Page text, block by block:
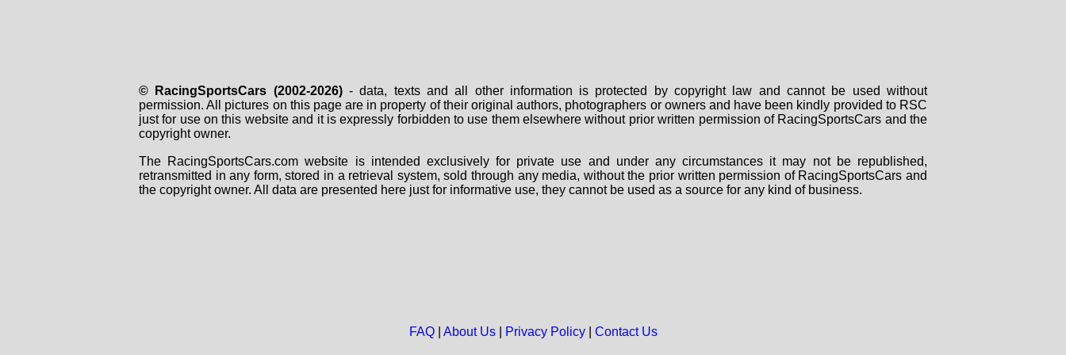
© RacingSportsCars (2002-2026)- data, texts and all other information is protected by copyright law and cannot be used without
permission. All pictures on this page are in property of their original authors, photographers or owners and have been kindly provided to RSC
just for use on this website and it is expressly forbidden to use them elsewhere without prior written permission of RacingSportsCars and the
copyright owner.
The RacingSportsCars.com website is intended exclusively for private use and under any circumstances it may not be republished,
retransmitted in any form, stored in a retrieval system, sold through any media, without the prior written permission of RacingSportsCars and
the copyright owner. All data are presented here just for informative use, they cannot be used as a source for any kind of business.
FAQ| About Us| Privacy Policy| Contact Us